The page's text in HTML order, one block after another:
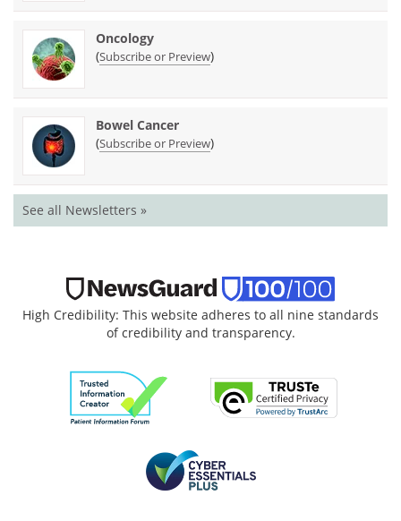
Oncology
(Subscribe or Preview)
Bowel Cancer
(Subscribe or Preview)
See all Newsletters »
High Credibility: This website adheres to all nine standards
of credibility and transparency.